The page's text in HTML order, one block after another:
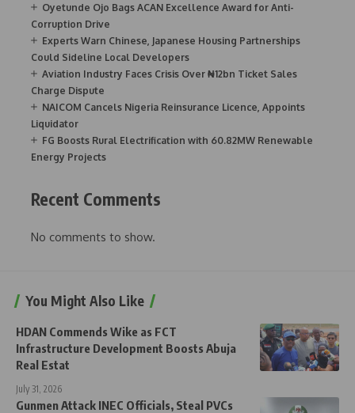
Oyetunde Ojo Bags ACAN Excellence Award for Anti-
Corruption Drive
Experts Warn Chinese, Japanese Housing Partnerships
Could Sideline Local Developers
Aviation Industry Faces Crisis Over ₦12bn Ticket Sales
Charge Dispute
NAICOM Cancels Nigeria Reinsurance Licence, Appoints
Liquidator
FG Boosts Rural Electrification with 60.82MW Renewable
Energy Projects
Recent Comments
No comments to show.
You Might Also Like
HDAN Commends Wike as FCT
Infrastructure Development Boosts Abuja
Real Estat
July 31, 2026
Gunmen Attack INEC Officials, Steal PVCs